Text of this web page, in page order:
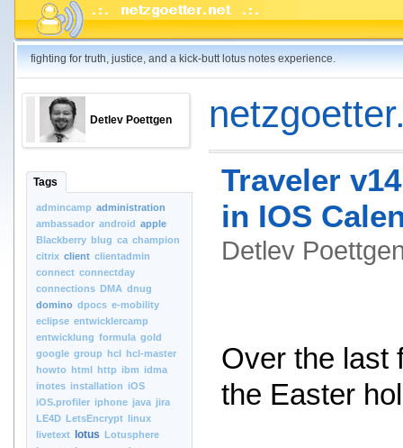
fighting for truth, justice, and a kick-butt lotus notes experience.
Detlev Poettgen
Tags
admincamp administration
ambassador android apple
Blackberry blug ca champion
citrix client clientadmin
connect connectday
connections DMA dnug
domino dpocs e-mobility
eclipse entwicklercamp
entwicklung formula gold
google group hcl hcl-master
howto html http ibm idma
inotes installation iOS
iOS.profiler iphone java jira
LE4D LetsEncrypt linux
livetext
lotus Lotusphere
Traveler
in IOS
Detlev
Over the last
the Easter